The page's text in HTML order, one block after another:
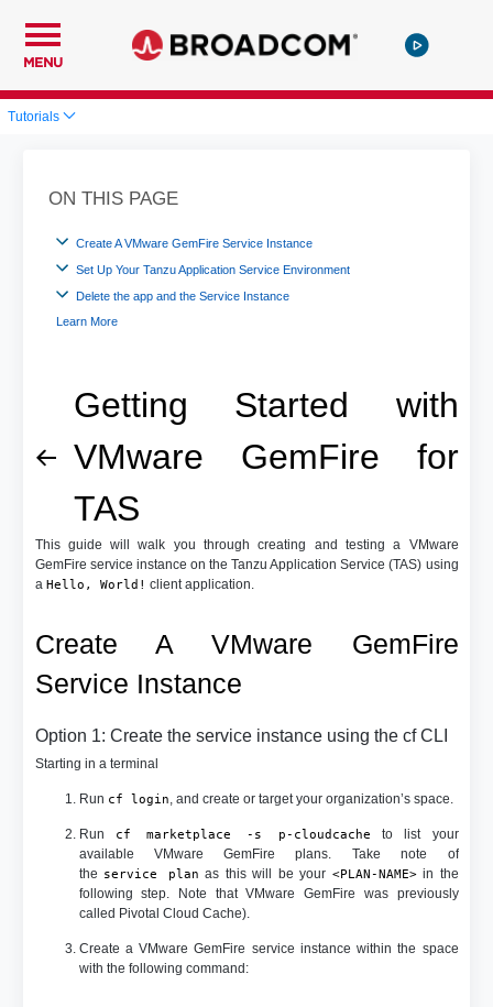
MENU
Tutorials
Getting Started with
VMware GemFire for
TAS
This guide will walk you through creating and testing a VMware
GemFire service instance on the Tanzu Application Service (TAS) using
a Hello, World! client application.
Create A VMware GemFire
Service Instance
Option 1: Create the service instance using the cf CLI
Starting in a terminal
Run cf login, and create or target your organization’s space.
Run cf marketplace -s p-cloudcache to list your
available VMware GemFire plans. Take note of
the service plan as this will be your <PLAN-NAME>in the
following step. Note that VMware GemFire was previously
called Pivotal Cloud Cache).
Create a VMware GemFire service instance within the space
with the following command:
ON THIS PAGE
Create A VMware GemFire Service Instance
Set Up Your Tanzu Application Service Environment
Delete the app and the Service Instance
Learn More